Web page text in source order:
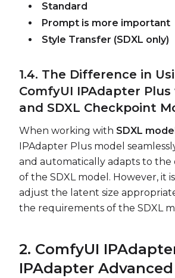
Standard
Prompt is more important
Style Transfer (SDXL only)
1.4. The Difference in
ComfyUI IPAdapter Plus
and SDXL Checkpoint
When working with SDXL
IPAdapter Plus model
and automatically adapts to the
of the SDXL model. However, it
adjust the latent size
the requirements of the SDXL
2. ComfyUI
IPAdapter